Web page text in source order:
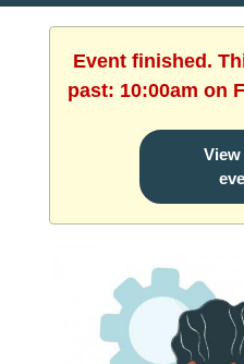
Event finished.
past: 10:00am on